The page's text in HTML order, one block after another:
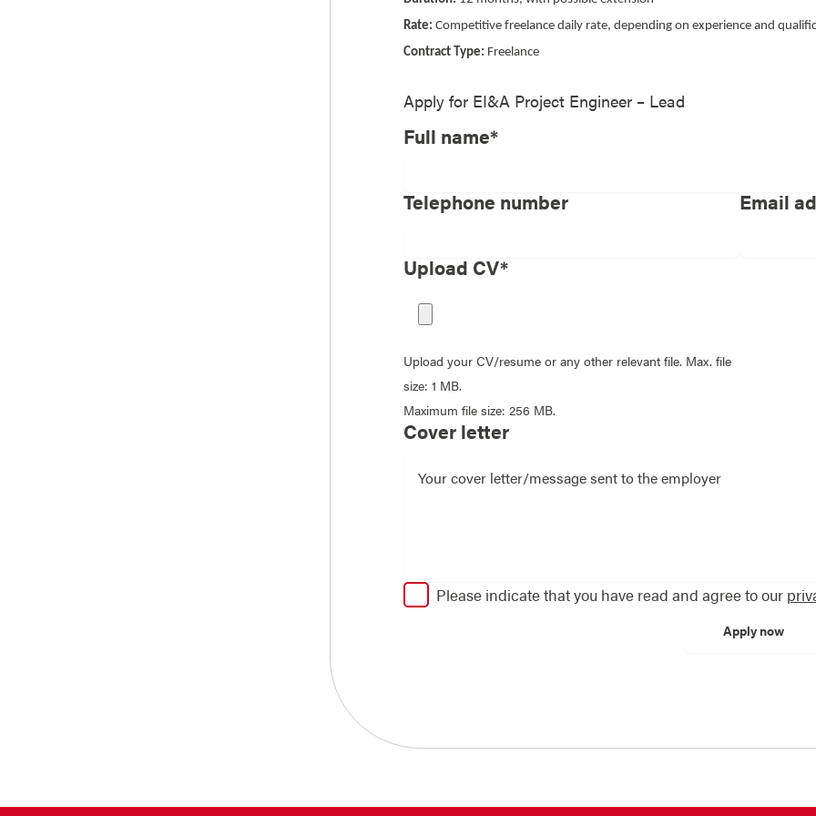
Rate: Competitive freelance daily rate, depending on experience and
Contract Type: Freelance
Apply for EI&A Project Engineer – Lead
Full name*
Telephone number Email
Upload CV*
Upload your CV/resume or any other relevant file. Max. file
size: 1 MB.
Maximum file size: 256 MB.
Cover letter
Please indicate that you have read and agree to our